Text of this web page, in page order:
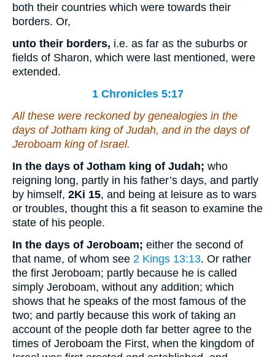
both their countries which were towards their
borders. Or,
unto their borders, i.e. as far as the suburbs or
fields of Sharon, which were last mentioned, were
extended.
1 Chronicles 5:17
All these were reckoned by genealogies in the
days of Jotham king of Judah, and in the days of
Jeroboam king of Israel.
In the days of Jotham king of Judah; who
reigning long, partly in his father’s days, and partly
by himself, 2Ki 15, and being at leisure as to wars
or troubles, thought this a fit season to examine the
state of his people.
In the days of Jeroboam; either the second of
that name, of whom see 2 Kings 13:13. Or rather
the first Jeroboam; partly because he is called
simply Jeroboam, without any addition; which
shows that he speaks of the most famous of the
two; and partly because this work of taking an
account of the people doth far better agree to the
times of Jeroboam the First, when the kingdom of